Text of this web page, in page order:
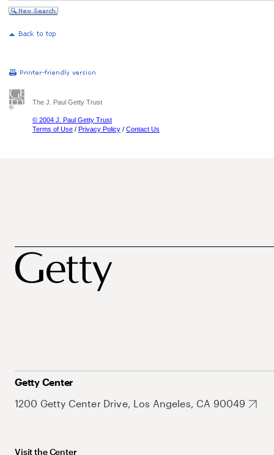
The J. Paul Getty Trust
© 2004 J. Paul Getty Trust
Terms of Use / Privacy Policy / Contact Us
Getty Center
1200 Getty Center Drive, Los Angeles, CA 90049
Visit the Center